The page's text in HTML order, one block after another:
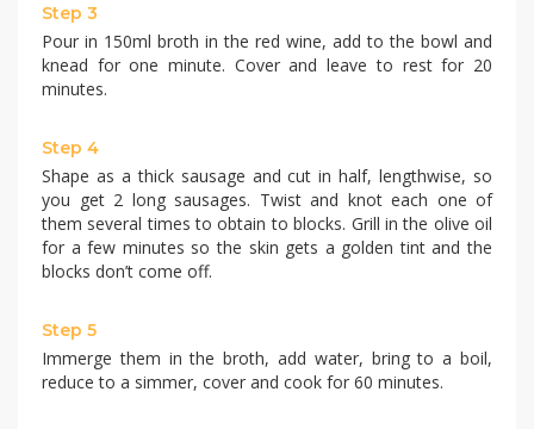
Step 3
Pour in 150ml broth in the red wine, add to the bowl and
knead for one minute. Cover and leave to rest for 20
minutes.
Step 4
Shape as a thick sausage and cut in half, lengthwise, so
you get 2 long sausages. Twist and knot each one of
them several times to obtain to blocks. Grill in the olive oil
for a few minutes so the skin gets a golden tint and the
blocks don’t come off.
Step 5
Immerge them in the broth, add water, bring to a boil,
reduce to a simmer, cover and cook for 60 minutes.